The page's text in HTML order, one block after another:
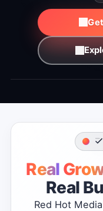
Real
Real
Red Hot Media